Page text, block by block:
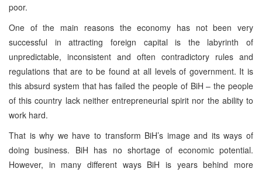
poor.
One of the main reasons the economy has not been very
successful in attracting foreign capital is the labyrinth of
unpredictable, inconsistent and often contradictory rules and
regulations that are to be found at all levels of government. It is
this absurd system that has failed the people of BiH – the people
of this country lack neither entrepreneurial spirit nor the ability to
work hard.
That is why we have to transform BiH’s image and its ways of
doing business. BiH has no shortage of economic potential.
However, in many different ways BiH is years behind more